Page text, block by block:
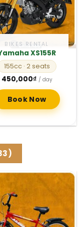
BIKES RENTAL
XS155R
155cc · 2 seats
450,000₫ / day
Book Now